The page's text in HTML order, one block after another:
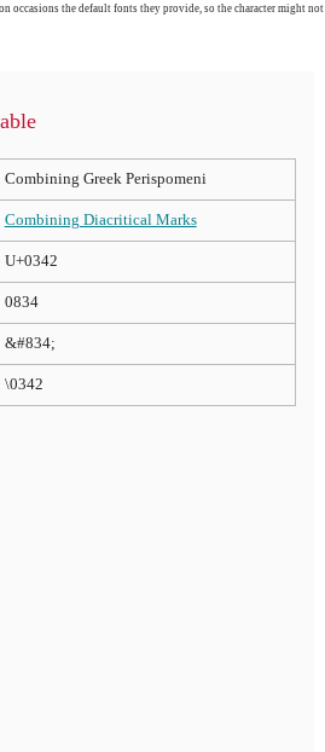
occasions the default fonts they provide, so the character might not
Combining Greek Perispomeni
Combining Diacritical Marks
U+0342
0834
&#834;
\0342